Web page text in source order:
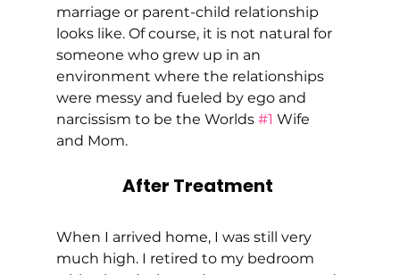
marriage or parent-child relationship
looks like. Of course, it is not natural for
someone who grew up in an
environment where the relationships
were messy and fueled by ego and
narcissism to be the Worlds #1 Wife
and Mom.
After Treatment
When I arrived home, I was still very
much high. I retired to my bedroom